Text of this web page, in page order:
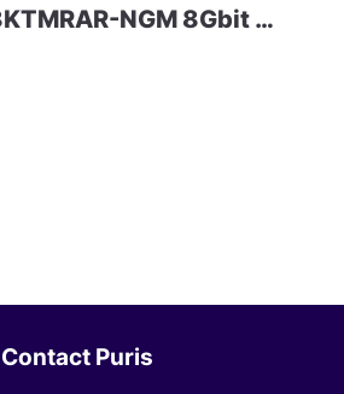
H9TKNNN8KTMRAR-NGM 8Gbit 220ball LPD2 SKhynix
Contact Puris